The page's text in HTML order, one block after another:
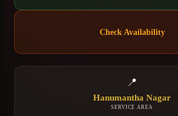
Check Availability
📍
Hanumantha Nagar
SERVICE AREA